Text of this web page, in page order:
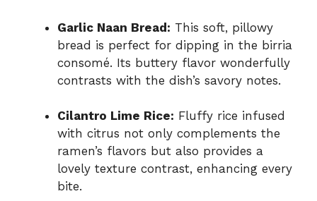
Garlic Naan Bread: This soft, pillowy
bread is perfect for dipping in the birria
consomé. Its buttery flavor wonderfully
contrasts with the dish’s savory notes.
Cilantro Lime Rice: Fluffy rice infused
with citrus not only complements the
ramen’s flavors but also provides a
lovely texture contrast, enhancing every
bite.